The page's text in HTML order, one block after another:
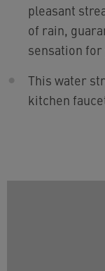
pleasant
of rain,
sensation for
This water
kitchen